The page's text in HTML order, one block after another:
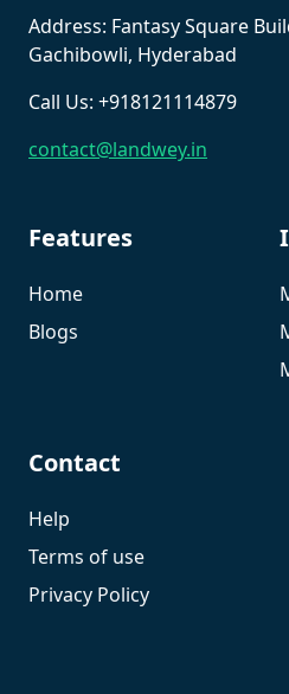
Address: Fantasy Square
Gachibowli, Hyderabad
Call Us: +918121114879
contact@landwey.in
Features
Home
Blogs
Contact
Help
Terms of use
Privacy Policy